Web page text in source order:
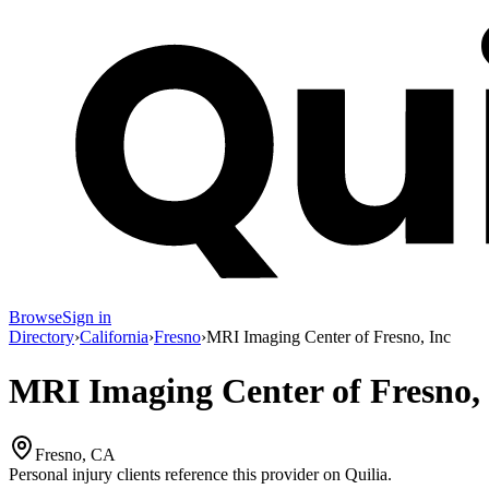
BrowseSign in
Directory›California›Fresno›MRI Imaging Center of Fresno, Inc
MRI Imaging Center of
Fresno, CA
Personal injury clients reference this provider on Quilia.